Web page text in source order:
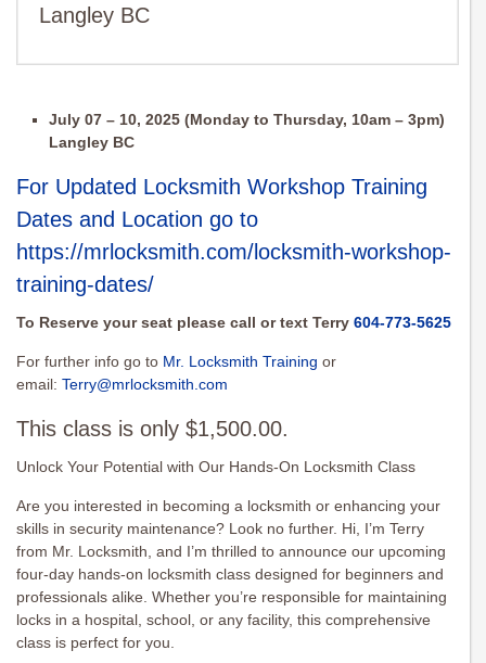
Langley BC
July 07 – 10, 2025 (Monday to Thursday, 10am – 3pm)
Langley BC
For Updated Locksmith Workshop Training
Dates and Location go to
https://mrlocksmith.com/locksmith-workshop-
training-dates/
To Reserve your seat please call or text Terry 604-773-5625
For further info go to Mr. Locksmith Training or
email: Terry@mrlocksmith.com
This class is only $1,500.00.
Unlock Your Potential with Our Hands-On Locksmith Class
Are you interested in becoming a locksmith or enhancing your
skills in security maintenance? Look no further. Hi, I’m Terry
from Mr. Locksmith, and I’m thrilled to announce our upcoming
four-day hands-on locksmith class designed for beginners and
professionals alike. Whether you’re responsible for maintaining
locks in a hospital, school, or any facility, this comprehensive
class is perfect for you.